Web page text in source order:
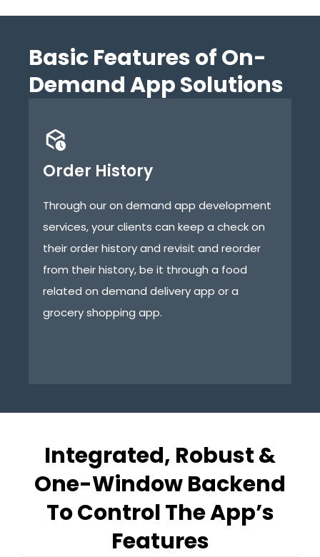
Basic Features of On-
Demand App Solutions
Order History
Through our on demand app development
services, your clients can keep a check on
their order history and revisit and reorder
from their history, be it through a food
related on demand delivery app or a
grocery shopping app.
Integrated, Robust &
One-Window Backend
To Control The App’s
Features